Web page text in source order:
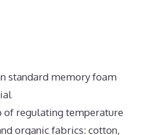
standard memory foam
of regulating temperature
organic fabrics: cotton,